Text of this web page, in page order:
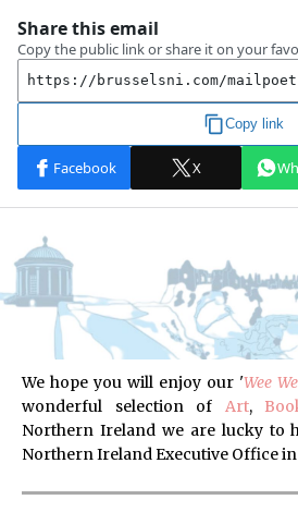
We hope you will enjoy our 'Wee
wonderful selection of Art,
Northern Ireland we are lucky to
Northern Ireland Executive Office in